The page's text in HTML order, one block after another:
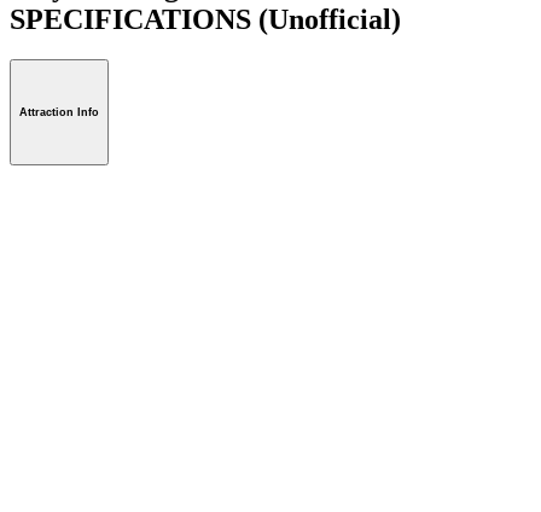
SPECIFICATIONS (Unofficial)
Attraction Info